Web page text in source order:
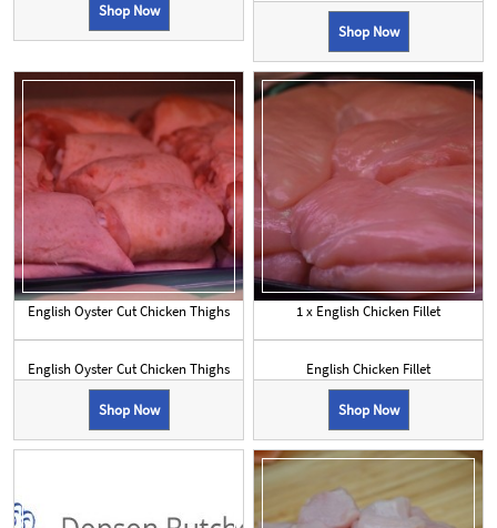
Shop Now
Shop Now
English Oyster Cut Chicken Thighs
English Oyster Cut Chicken Thighs
Shop Now
1 x English Chicken Fillet
English Chicken Fillet
Shop Now